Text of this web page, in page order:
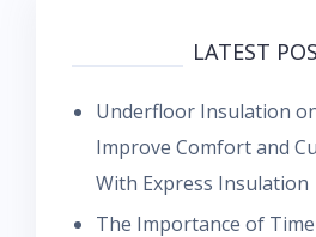
LATEST
Underfloor Insulation
Improve Comfort and
With Express Insulation
The Importance of